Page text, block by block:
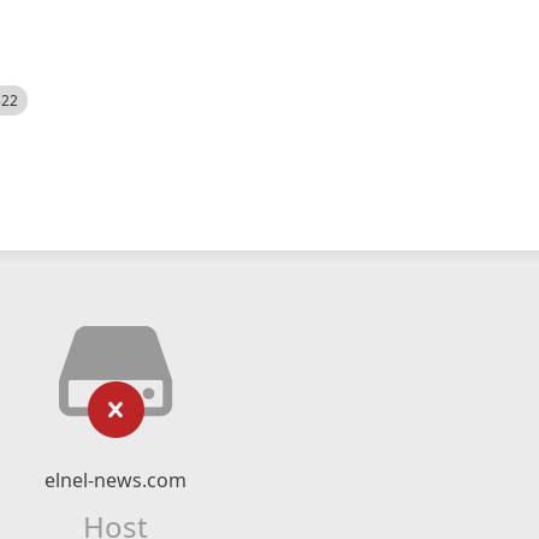
elnel-news.com
Host